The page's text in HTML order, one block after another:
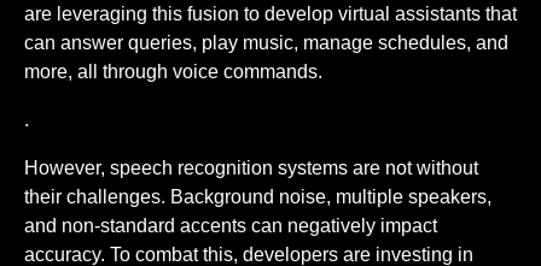
are leveraging this fusion to develop virtual assistants that
can answer queries, play music, manage schedules, and
more, all through voice commands.
.
However, speech recognition systems are not without
their challenges. Background noise, multiple speakers,
and non-standard accents can negatively impact
accuracy. To combat this, developers are investing in